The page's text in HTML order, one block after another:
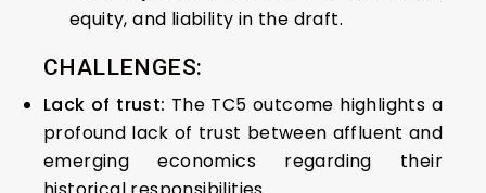
equity, and liability in the draft.
CHALLENGES:
Lack of trust: The TC5 outcome highlights a
profound lack of trust between affluent and
emerging economics regarding their